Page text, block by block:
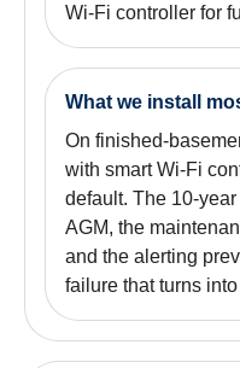
Wi-Fi controller for
What we install
On finished-
with smart Wi-Fi
default. The 10-
AGM, the
and the alerting
failure that turns